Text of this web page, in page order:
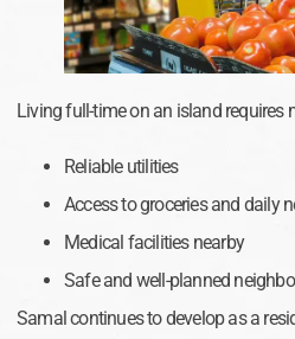
Living full-time on an island requires
Reliable utilities
Access to groceries and daily
Medical facilities nearby
Safe and well-planned
Samal continues to develop as a